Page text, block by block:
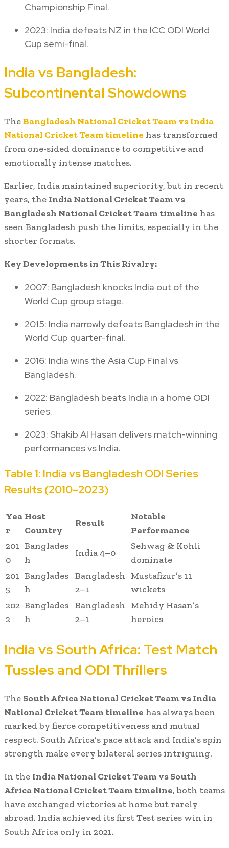
Championship Final.
2023: India defeats NZ in the ICC ODI World
Cup semi-final.
India vs Bangladesh:
Subcontinental Showdowns
TheBangladesh National Cricket Team vs India
National Cricket Team timeline has transformed
from one-sided dominance to competitive and
emotionally intense matches.
Earlier, India maintained superiority, but in recent
years, the India National Cricket Team vs
Bangladesh National Cricket Team timeline has
seen Bangladesh push the limits, especially in the
shorter formats.
Key Developments in This Rivalry:
2007: Bangladesh knocks India out of the
World Cup group stage.
2015: India narrowly defeats Bangladesh in the
World Cup quarter-final.
2016: India wins the Asia Cup Final vs
Bangladesh.
2022: Bangladesh beats India in a home ODI
series.
2023: Shakib Al Hasan delivers match-winning
performances vs India.
Table 1: India vs Bangladesh ODI Series
Results (2010–2023)
Yea
r
Host
Country
Result
Notable
Performance
201
0
Banglades
h
India 4–0
Sehwag & Kohli
dominate
201
5
Banglades
h
Bangladesh
2–1
Mustafizur’s 11
wickets
202
2
Banglades
h
Bangladesh
2–1
Mehidy Hasan’s
heroics
India vs South Africa: Test Match
Tussles and ODI Thrillers
The South Africa National Cricket Team vs India
National Cricket Team timeline has always been
marked by fierce competitiveness and mutual
respect. South Africa’s pace attack and India’s spin
strength make every bilateral series intriguing.
In the India National Cricket Team vs South
Africa National Cricket Team timeline, both teams
have exchanged victories at home but rarely
abroad. India achieved its first Test series win in
South Africa only in 2021.